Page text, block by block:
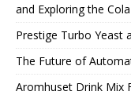
and Exploring the
Prestige Turbo Yeast
The Future of
Aromhuset Drink Mix